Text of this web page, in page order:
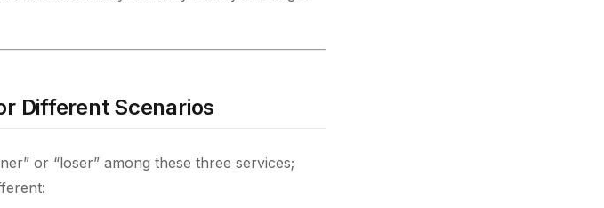
Different Scenarios
or “loser” among these three services;